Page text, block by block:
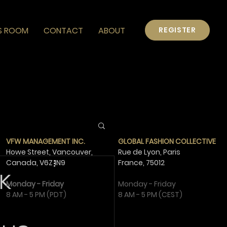
ROOM CONTACT ABOUT REGISTER
VFW MANAGEMENT INC.
Howe Street, Vancouver,
Canada, V6Z 1N9
Monday - Friday
8 AM - 5 PM (PDT)
GLOBAL FASHION COLLECTIVE
Rue de Lyon, Paris
France, 75012
Monday - Friday
8 AM - 5 PM (CEST)